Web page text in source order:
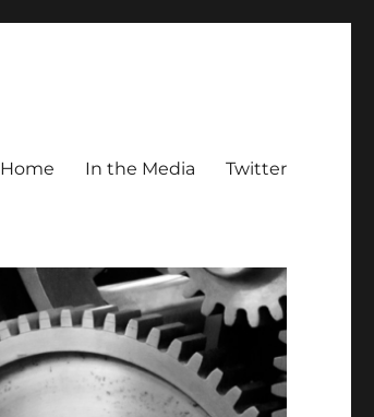
Home In the Media Twitter